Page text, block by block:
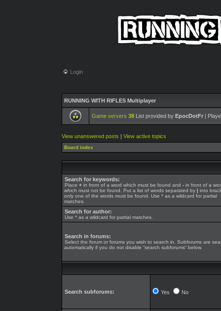
Login
RUNNING WITH RIFLES Multiplayer
Game servers 38 List provided by EpocDotFr |
View unanswered posts | View active topics
Board index
Search for keywords:
Place + in front of a word which must be found and - in front of a
which must not be found. Put a list of words separated by | into
only one of the words must be found. Use * as a wildcard for partial
matches.
Search for author:
Use * as a wildcard for partial matches.
Search in forums:
Select the forum or forums you wish to search in. Subforums are
automatically if you do not disable “search subforums“ below.
Search subforums: Yes No